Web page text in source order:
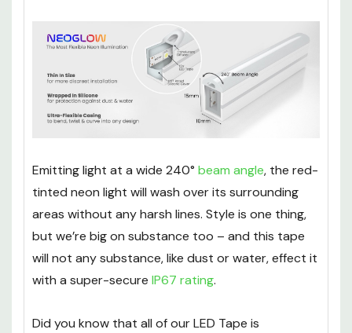
Emitting light at a wide 240° beam angle, the red-
tinted neon light will wash over its surrounding
areas without any harsh lines. Style is one thing,
but we’re big on substance too – and this tape
will not any substance, like dust or water, effect it
with a super-secure IP67 rating.
Did you know that all of our LED Tape is